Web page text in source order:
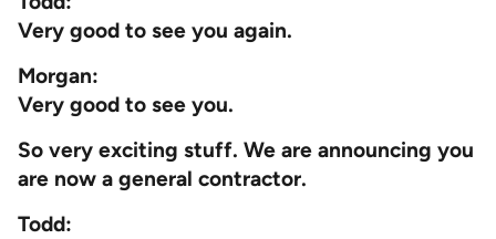
Very good to see you again.
Morgan:
Very good to see you.
So very exciting stuff. We are announcing you
are now a general contractor.
Todd: